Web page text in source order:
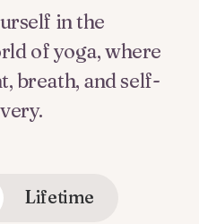
in the
of yoga, where
breath, and self-
Lifetime